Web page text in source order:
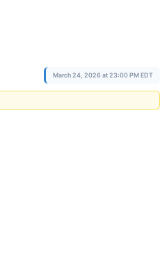
March 24, 2026 at 23:00 PM EDT